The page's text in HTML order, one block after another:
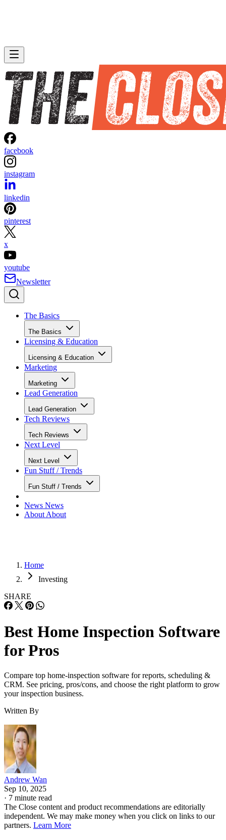
facebook
instagram
linkedin
pinterest
x
youtube
Newsletter
The Basics
The Basics
Licensing & Education
Licensing & Education
Marketing
Marketing
Lead Generation
Lead Generation
Tech Reviews
Tech Reviews
Next Level
Next Level
Fun Stuff / Trends
Fun Stuff / Trends
News News
About About
Home
Investing
SHARE
Best Home Inspection Software
for Pros
Compare top home-inspection software for reports, scheduling &
CRM. See pricing, pros/cons, and choose the right platform to grow
your inspection business.
Written By
Andrew Wan
Sep 10, 2025
· 7 minute read
The Close content and product recommendations are editorially
independent. We may make money when you click on links to our
partners. Learn More